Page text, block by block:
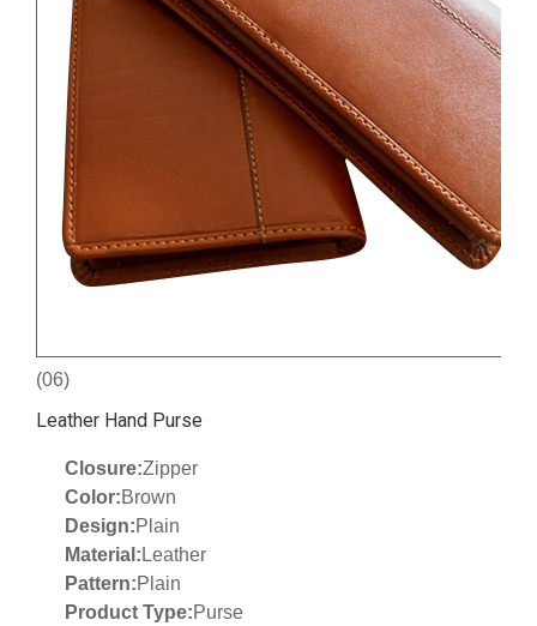
(06)
Leather Hand Purse
Closure:Zipper
Color:Brown
Design:Plain
Material:Leather
Pattern:Plain
Product Type:Purse